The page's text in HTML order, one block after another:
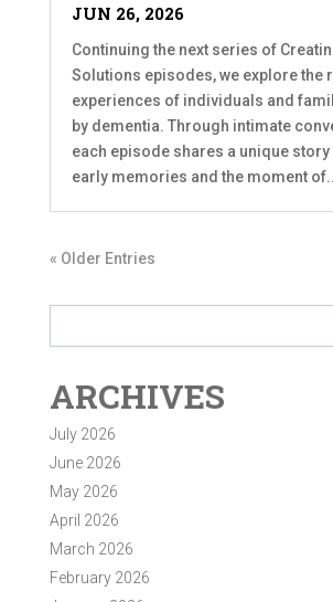
JUN 26, 2026
Continuing the next series of
Solutions episodes, we explore the
experiences of individuals and
by dementia. Through intimate
each episode shares a unique
early memories and the moment
« Older Entries
ARCHIVES
July 2026
June 2026
May 2026
April 2026
March 2026
February 2026